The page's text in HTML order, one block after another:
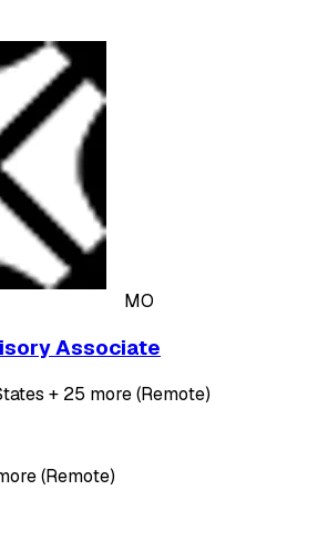
MO
Associate
+ 25 more (Remote)
(Remote)